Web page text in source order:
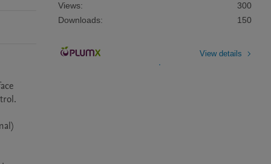
Views:
300
Downloads:
150
View details